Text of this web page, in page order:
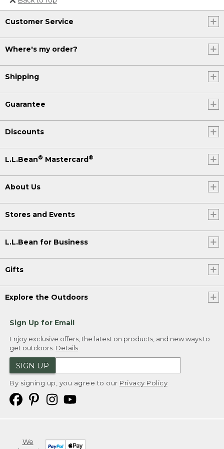
Or send an email to
Internationalweb@llbean.com
Customer Service
Where's my order?
Shipping
Guarantee
Discounts
L.L.Bean® Mastercard®
About Us
Stores and Events
L.L.Bean for Business
Gifts
Explore the Outdoors
Sign Up for Email
Enjoy exclusive offers, the latest on products, and new ways to
get outdoors. Details
SIGN UP
By signing up, you agree to our Privacy Policy
We